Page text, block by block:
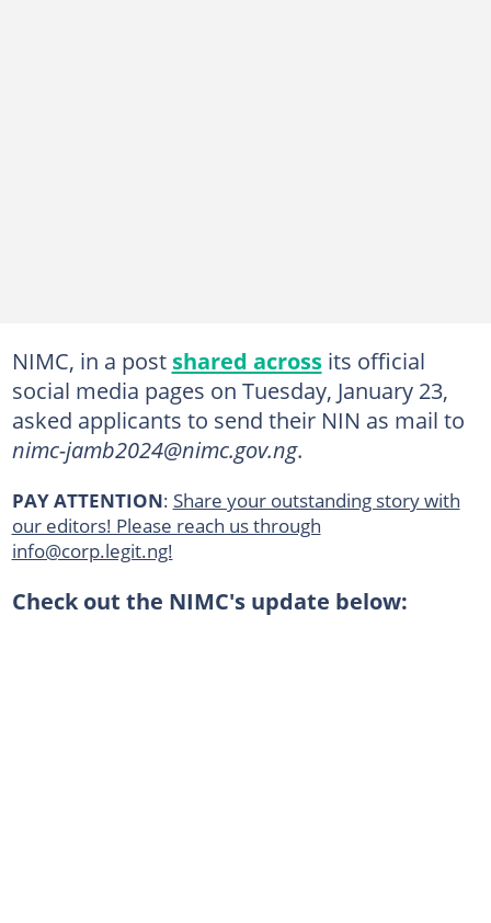
NIMC, in a post shared acrossits official
social media pages on Tuesday, January 23,
asked applicants to send their NIN as mail to
nimc-jamb2024@nimc.gov.ng.
PAY ATTENTION: Share your outstanding story with
our editors! Please reach us through
info@corp.legit.ng!
Check out the NIMC's update below: